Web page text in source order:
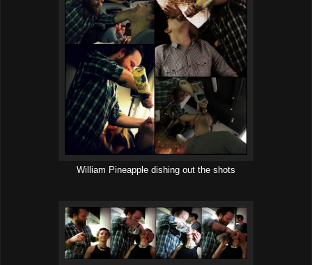
William Pineapple dishing out the shots